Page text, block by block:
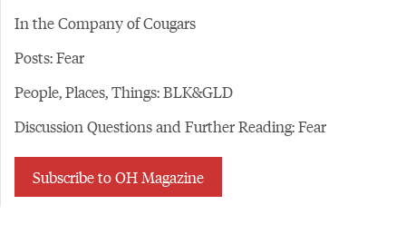
In the Company of Cougars
Posts: Fear
People, Places, Things: BLK&GLD
Discussion Questions and Further Reading: Fear
Subscribe to OH Magazine